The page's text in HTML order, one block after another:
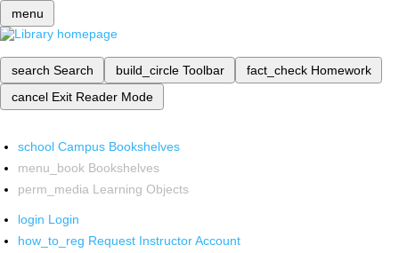
menu
search Search build_circle Toolbar fact_check Homework
cancel Exit Reader Mode
school Campus Bookshelves
menu_book Bookshelves
perm_media Learning Objects
login Login
how_to_reg Request Instructor Account